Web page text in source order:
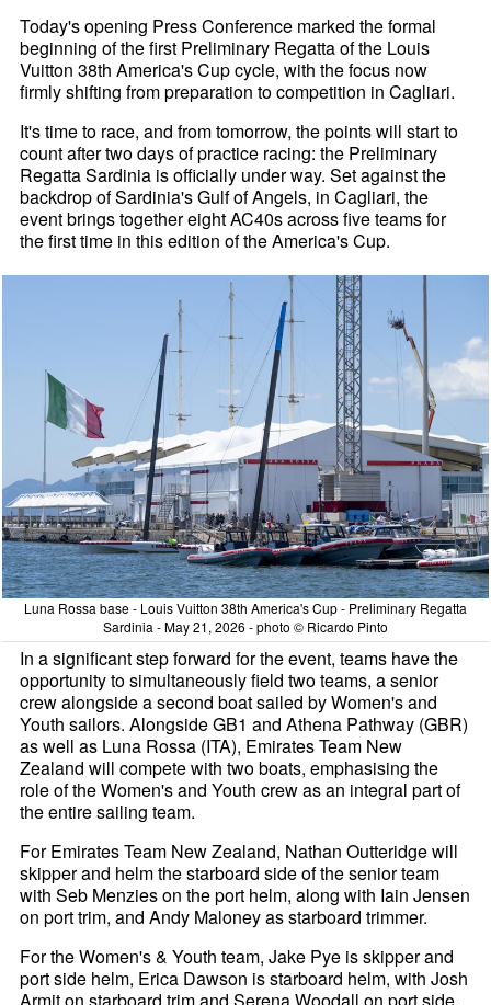
Today's opening Press Conference marked the formal
beginning of the first Preliminary Regatta of the Louis
Vuitton 38th America's Cup cycle, with the focus now
firmly shifting from preparation to competition in Cagliari.
It's time to race, and from tomorrow, the points will start to
count after two days of practice racing: the Preliminary
Regatta Sardinia is officially under way. Set against the
backdrop of Sardinia's Gulf of Angels, in Cagliari, the
event brings together eight AC40s across five teams for
the first time in this edition of the America's Cup.
Luna Rossa base - Louis Vuitton 38th America's Cup - Preliminary Regatta
Sardinia - May 21, 2026 - photo © Ricardo Pinto
In a significant step forward for the event, teams have the
opportunity to simultaneously field two teams, a senior
crew alongside a second boat sailed by Women's and
Youth sailors. Alongside GB1 and Athena Pathway (GBR)
as well as Luna Rossa (ITA), Emirates Team New
Zealand will compete with two boats, emphasising the
role of the Women's and Youth crew as an integral part of
the entire sailing team.
For Emirates Team New Zealand, Nathan Outteridge will
skipper and helm the starboard side of the senior team
with Seb Menzies on the port helm, along with Iain Jensen
on port trim, and Andy Maloney as starboard trimmer.
For the Women's & Youth team, Jake Pye is skipper and
port side helm, Erica Dawson is starboard helm, with Josh
Armit on starboard trim and Serena Woodall on port side.